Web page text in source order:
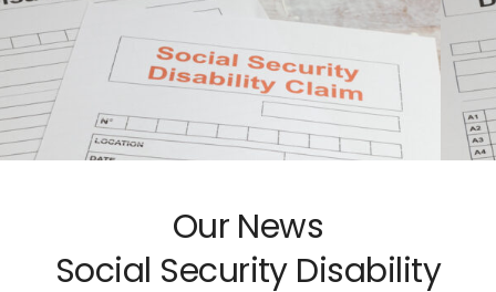
Our News
Social Security Disability